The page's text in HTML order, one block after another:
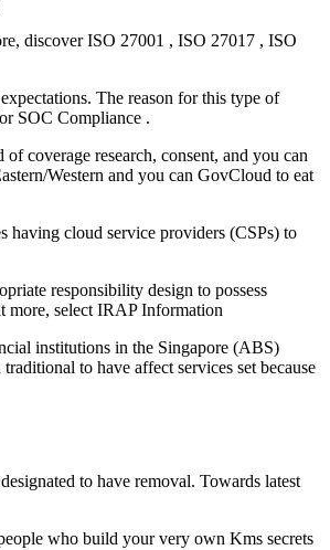
discover ISO 27001 , ISO 27017 , ISO
The reason for this type of
SOC Compliance .
coverage research, consent, and you can
Western and you can GovCloud to eat
having cloud service providers (CSPs) to
responsibility design to possess
more, select IRAP Information
institutions in the Singapore (ABS)
to have affect services set because
to have removal. Towards latest
who build your very own Kms secrets